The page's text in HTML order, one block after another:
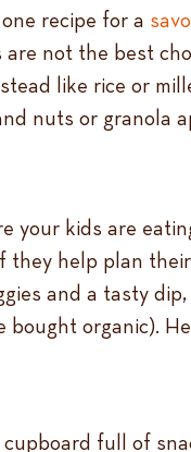
recipe for a
are not the best
like rice or
nuts or granola
your kids are
they help plan
and a tasty
bought organic).
full of